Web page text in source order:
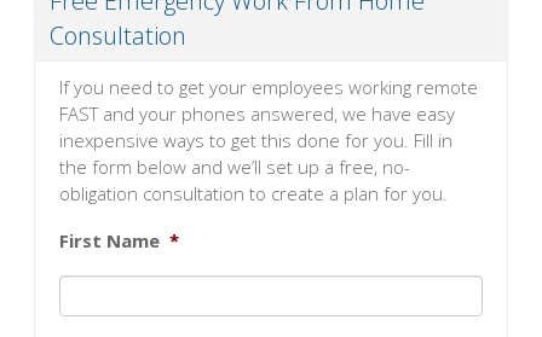
Consultation
If you need to get your employees working remote
FAST and your phones answered, we have easy
inexpensive ways to get this done for you. Fill in
the form below and we’ll set up a free, no-
obligation consultation to create a plan for you.
First Name *